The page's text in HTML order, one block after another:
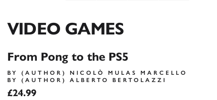
VIDEO GAMES
From Pong to the PS5
BY (AUTHOR) NICOLÒ MULAS MARCELLO
BY (AUTHOR) ALBERTO BERTOLAZZI
£24.99